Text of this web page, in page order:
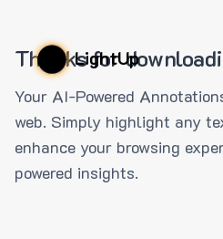
LightUp
Thanks for
Your AI-Powered
web. Simply highlight any
enhance your browsing
powered insights.